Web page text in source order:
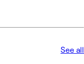
See all